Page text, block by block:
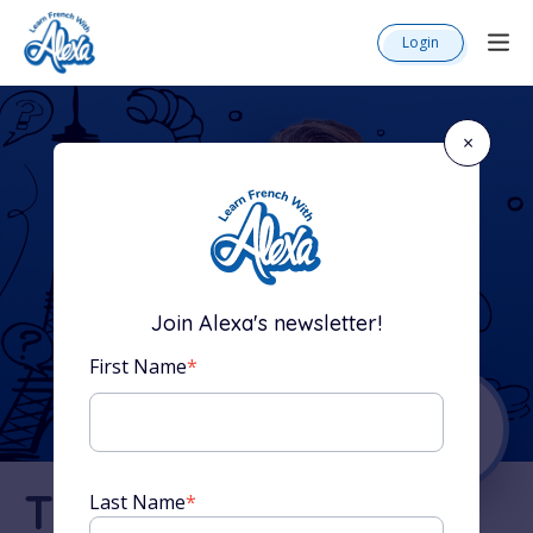
×
Join Alexa's newsletter!
First Name*
Last Name*
Login
The Complete